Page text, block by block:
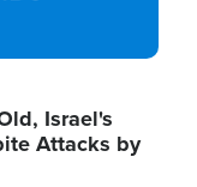
Israel's
Attacks by